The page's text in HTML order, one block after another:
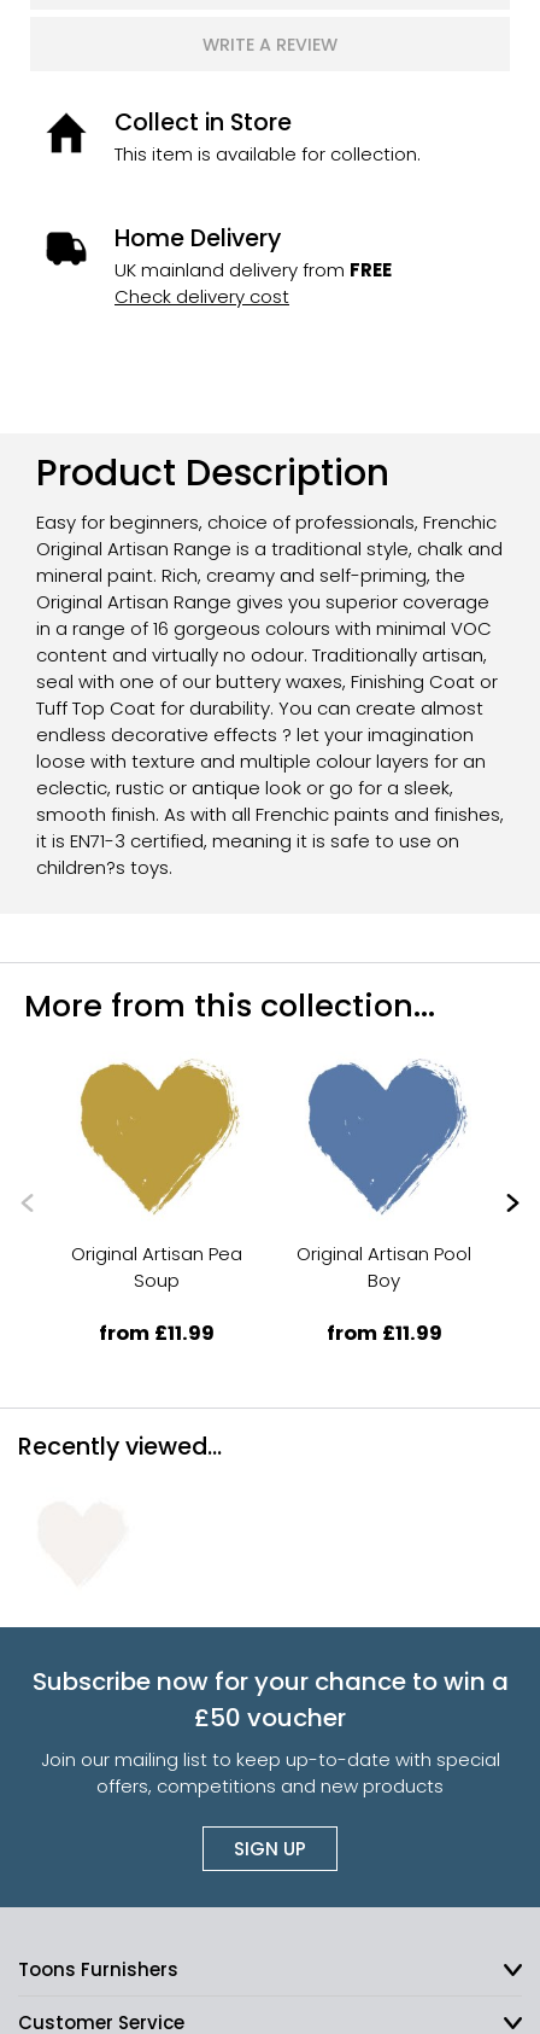
WRITE A REVIEW
Collect in Store
This item is available for collection.
Home Delivery
UK mainland delivery from FREE
Check delivery cost
Product Description
Easy for beginners, choice of professionals, Frenchic
Original Artisan Range is a traditional style, chalk and
mineral paint. Rich, creamy and self-priming, the
Original Artisan Range gives you superior coverage
in a range of 16 gorgeous colours with minimal VOC
content and virtually no odour. Traditionally artisan,
seal with one of our buttery waxes, Finishing Coat or
Tuff Top Coat for durability. You can create almost
endless decorative effects ? let your imagination
loose with texture and multiple colour layers for an
eclectic, rustic or antique look or go for a sleek,
smooth finish. As with all Frenchic paints and finishes,
it is EN71-3 certified, meaning it is safe to use on
children?s toys.
More from this collection...
Original Artisan Pea
Soup
from £11.99
Original Artisan Pool
Boy
from £11.99
Recently viewed...
Subscribe now for your chance to win a
£50 voucher
Join our mailing list to keep up-to-date with special
offers, competitions and new products
SIGN UP
Toons Furnishers
Customer Service